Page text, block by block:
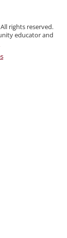
rights reserved.
educator and